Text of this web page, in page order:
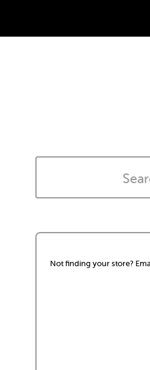
Not finding your store?